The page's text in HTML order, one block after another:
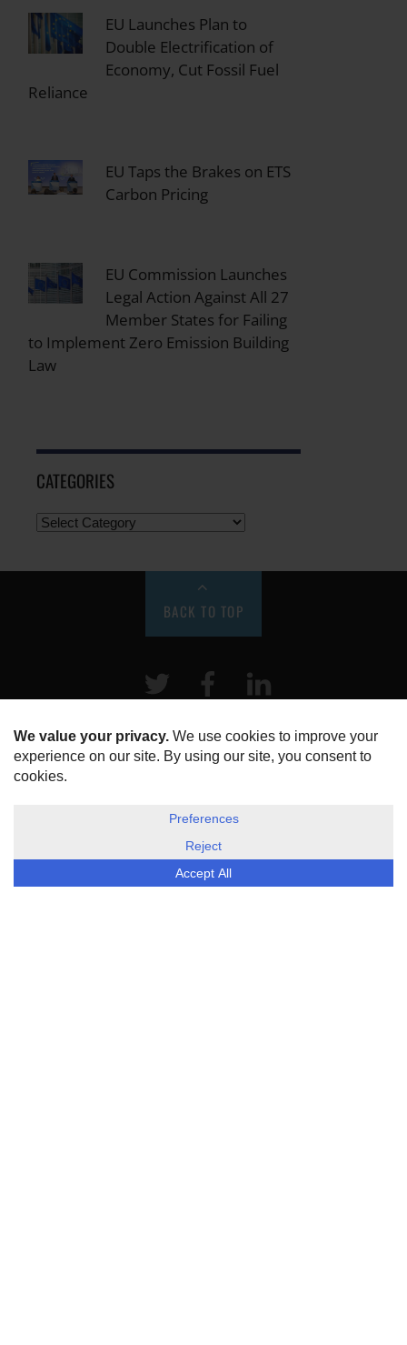
EU Launches Plan to
Double Electrification of
Economy, Cut Fossil Fuel
Reliance
EU Taps the Brakes on ETS
Carbon Pricing
EU Commission Launches
Legal Action Against All 27
Member States for Failing
to Implement Zero Emission Building
Law
CATEGORIES
BACK TO TOP
Twitter Facebook
HOME
ABOUT US
DISCLOSURE, COOKIES & PRIVACY POLICY
ESG Today